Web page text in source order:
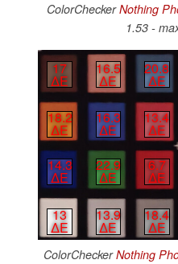
ColorCheckerNothing
1.53 -
17
∆E
16.5
∆E
20.8
∆E
18.2
∆E
16.3
∆E
13.4
∆E
14.3
∆E
22.9
∆E
6.7
∆E
13
∆E
13.9
∆E
18.4
∆E
ColorCheckerNothing